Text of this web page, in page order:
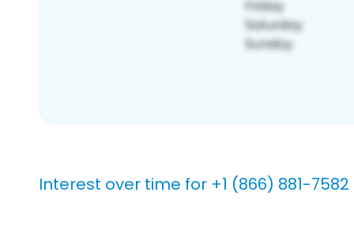
Interest over time for +1 (866) 881-7582